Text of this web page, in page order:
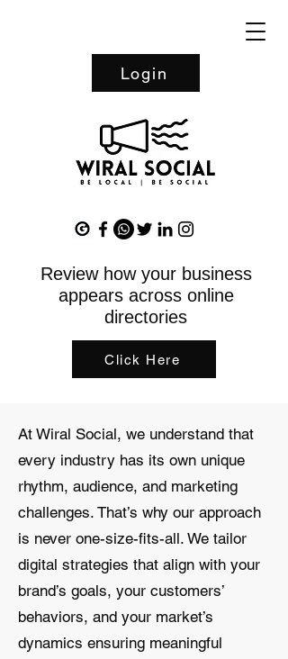
Login
Click Here
Review how your business
appears across online
directories
At Wiral Social, we understand that
every industry has its own unique
rhythm, audience, and marketing
challenges. That’s why our approach
is never one-size-fits-all. We tailor
digital strategies that align with your
brand’s goals, your customers’
behaviors, and your market’s
dynamics ensuring meaningful